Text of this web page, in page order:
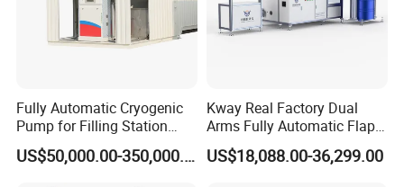
Fully Automatic Cryogenic
Pump for Filling Station
LNG Skid-Mounted
Equipment
US$50,000.00-350,000.00
Kway Real Factory Dual
Arms Fully Automatic Flap
Disc Making Machine,
T27/T29, 100-180mm
US$18,088.00-36,299.00